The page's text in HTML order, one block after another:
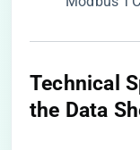
​Technical
the Data